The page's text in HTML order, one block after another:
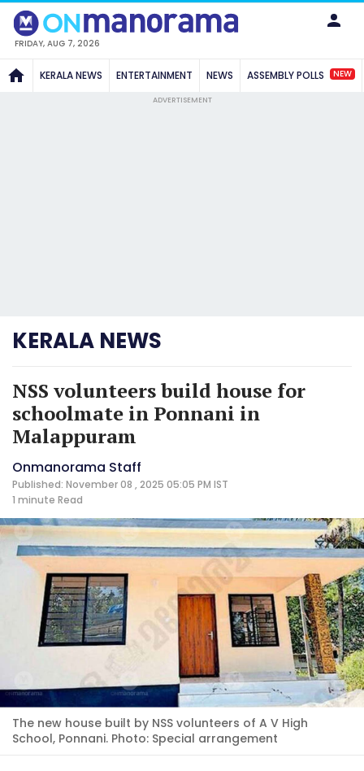
FRIDAY, AUG 7, 2026
KERALA NEWS ENTERTAINMENT NEWS ASSEMBLY POLLS NEW
ADVERTISEMENT
KERALA NEWS
NSS volunteers build house for
schoolmate in Ponnani in
Malappuram
Onmanorama Staff
Published: November 08 , 2025 05:05 PM IST
1 minute Read
The new house built by NSS volunteers of A V High
School, Ponnani. Photo: Special arrangement